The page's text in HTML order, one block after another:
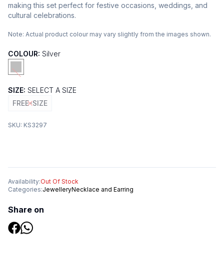
making this set perfect for festive occasions, weddings, and
cultural celebrations.
Note: Actual product colour may vary slightly from the images shown.
COLOUR: Silver
SIZE: SELECT A SIZE
FREE-SIZE
SKU: KS3297
Availability:Out Of Stock
Categories:JewelleryNecklace and Earring
Share on